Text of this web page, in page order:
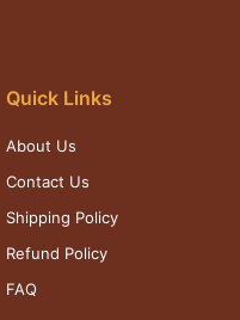
Quick Links
About Us
Contact Us
Shipping Policy
Refund Policy
FAQ